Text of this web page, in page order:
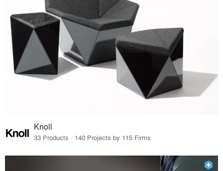
Knoll
33 Products · 140 Projects by 115 Firms